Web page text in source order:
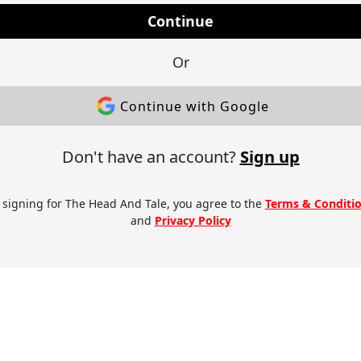
Continue
Or
Continue with Google
Don't have an account? Sign up
signing for The Head And Tale, you agree to the Terms &
and Privacy Policy